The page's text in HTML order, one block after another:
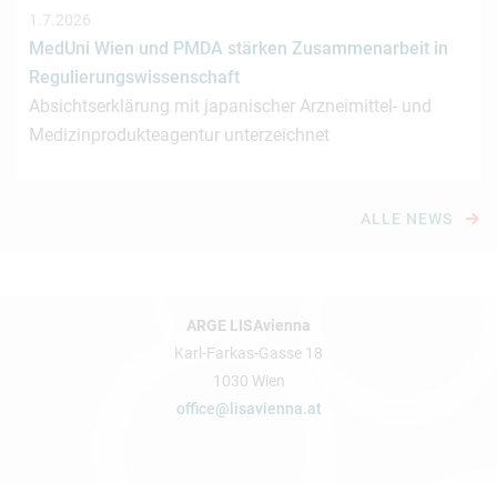
1.7.2026
MedUni Wien und PMDA stärken Zusammenarbeit in
Regulierungswissenschaft
Absichtserklärung mit japanischer Arzneimittel- und
Medizinprodukteagentur unterzeichnet
ALLE NEWS
ARGE LISAvienna
Karl-Farkas-Gasse 18
1030 Wien
office@lisavienna.at